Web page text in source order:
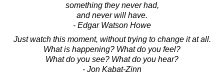
something they never had,
and never will have.
- Edgar Watson Howe
Just watch this moment, without trying to change it at all.
What is happening? What do you feel?
What do you see? What do you hear?
- Jon Kabat-Zinn